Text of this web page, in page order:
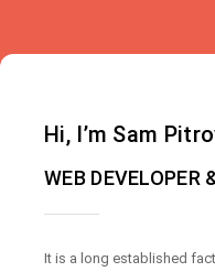
Hi, I’m Sam
WEB DEVELOPER
It is a long established